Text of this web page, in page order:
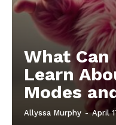
What Can
Learn
Modes
Allyssa Murphy - April